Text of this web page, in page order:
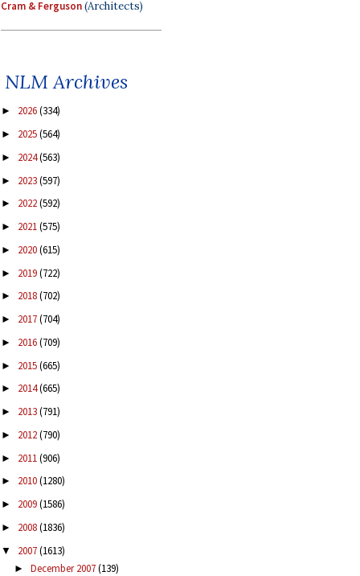
Cram & Ferguson(Architects)
NLM Archives
► 2026(334)
► 2025(564)
► 2024(563)
► 2023(597)
► 2022(592)
► 2021(575)
► 2020(615)
► 2019(722)
► 2018(702)
► 2017(704)
► 2016(709)
► 2015(665)
► 2014(665)
► 2013(791)
► 2012(790)
► 2011(906)
► 2010(1280)
► 2009(1586)
► 2008(1836)
▼ 2007(1613)
► December 2007(139)